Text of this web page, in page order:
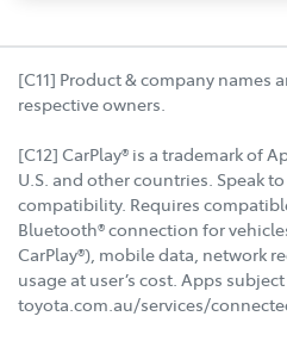
[C11] Product & company names
respective owners.
[C12] CarPlay® is a trademark of
U.S. and other countries. Speak
compatibility. Requires
Bluetooth® connection for
CarPlay®), mobile data, network
usage at user’s cost. Apps
toyota.com.au/services/